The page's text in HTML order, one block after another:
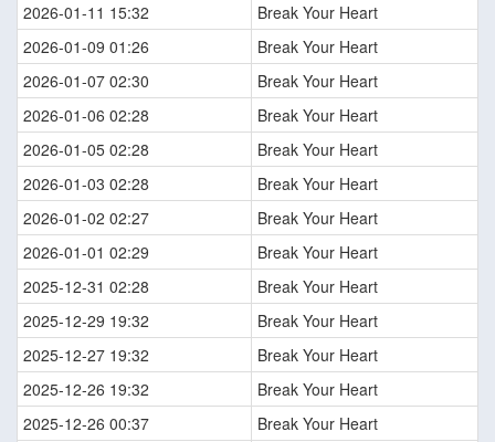
2026-01-11 15:32
Break Your Heart
2026-01-09 01:26
Break Your Heart
2026-01-07 02:30
Break Your Heart
2026-01-06 02:28
Break Your Heart
2026-01-05 02:28
Break Your Heart
2026-01-03 02:28
Break Your Heart
2026-01-02 02:27
Break Your Heart
2026-01-01 02:29
Break Your Heart
2025-12-31 02:28
Break Your Heart
2025-12-29 19:32
Break Your Heart
2025-12-27 19:32
Break Your Heart
2025-12-26 19:32
Break Your Heart
2025-12-26 00:37
Break Your Heart